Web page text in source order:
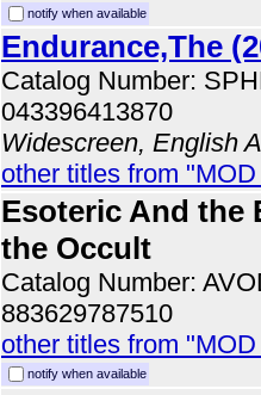
notify when available
Endurance,The
Catalog Number:
043396413870
Widescreen, English
other titles from
Esoteric And the
the Occult
Catalog Number:
883629787510
other titles from
notify when available